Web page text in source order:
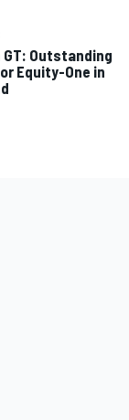
Outstanding
Equity-One in